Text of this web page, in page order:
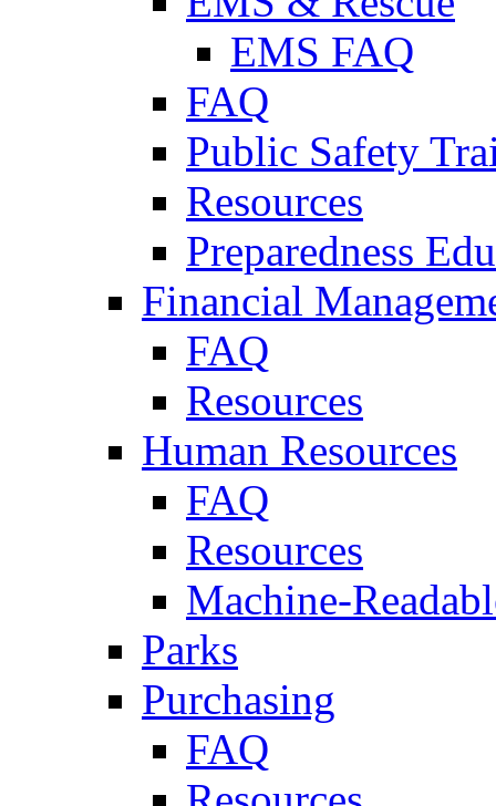
EMS FAQ
FAQ
Public Safety
Resources
Preparedness
Financial
FAQ
Resources
Human Resources
FAQ
Resources
Machine-
Parks
Purchasing
FAQ